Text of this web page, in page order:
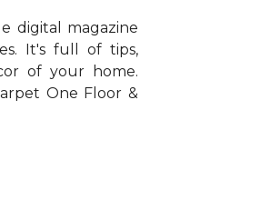
digital magazine
It's full of tips,
of your home.
One Floor &